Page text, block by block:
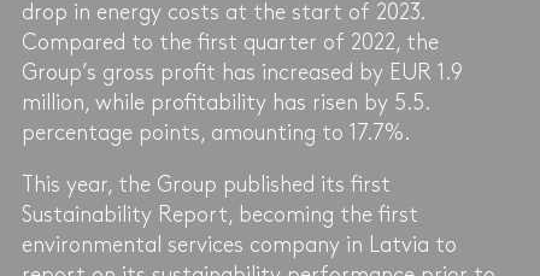
drop in energy costs at the start of 2023.
Compared to the first quarter of 2022, the
Group’s gross profit has increased by EUR 1.9
million, while profitability has risen by 5.5.
percentage points, amounting to 17.7%.
This year, the Group published its first
Sustainability Report, becoming the first
environmental services company in Latvia to